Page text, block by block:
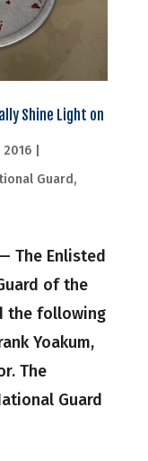
Shine Light on
2016|
Guard,
— The Enlisted
of the
the following
Yoakum,
The
Guard